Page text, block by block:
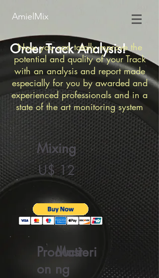
AmielMix
Order Track Analysis!
Now you can totally mprove the
potential and quality of your Track
with an analysis and report made
especially for you by awarded and
experiencedprofessionals and in a
state of the art monitoring system
Mixing
U$ 12
Producti
on
Masteri
ng